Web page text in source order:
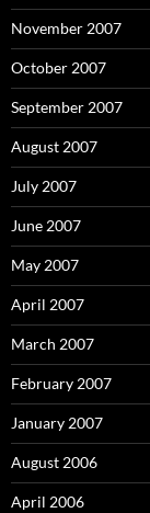
November 2007
October 2007
September 2007
August 2007
July 2007
June 2007
May 2007
April 2007
March 2007
February 2007
January 2007
August 2006
April 2006